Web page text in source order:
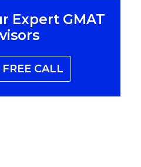
Expert GMAT
CALL